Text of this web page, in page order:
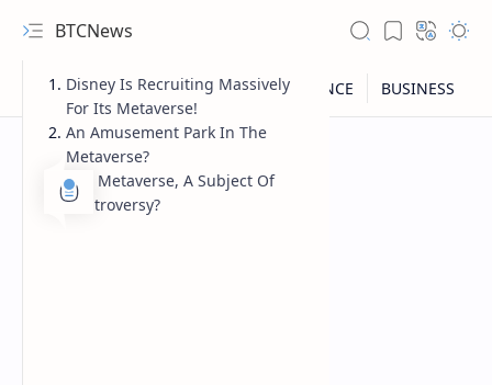
BTCNews
Disney Is Recruiting Massively
For Its Metaverse!
An Amusement Park In The
Metaverse?
The Metaverse, A Subject Of
Controversy?